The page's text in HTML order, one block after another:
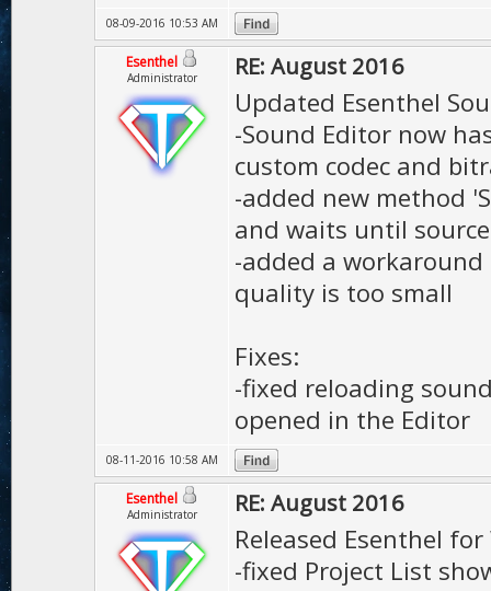
08-09-2016 10:53 AM
Esenthel
Administrator RE: August 2016
Updated Esenthel
-Sound Editor now
custom codec and
-added new method
and waits until
-added a
quality is too small
Fixes:
-fixed reloading
opened in the Editor
08-11-2016 10:58 AM
Esenthel
Administrator RE: August 2016
Released Esenthel
-fixed Project List